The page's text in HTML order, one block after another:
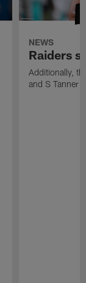
NEWS
Raiders
Additionally,
and S Tanner